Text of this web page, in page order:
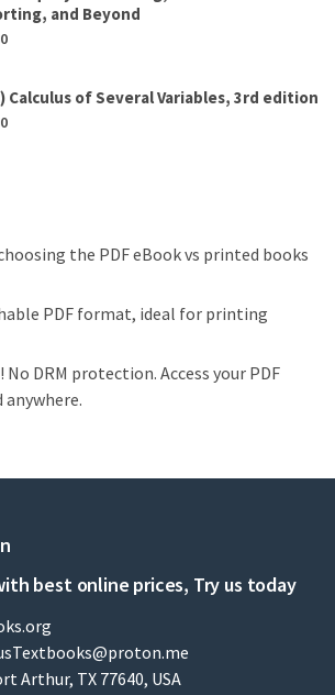
and Beyond
Calculus of Several Variables, 3rd edition
the PDF eBook vs printed books
PDF format, ideal for printing
DRM protection. Access your PDF
best online prices, Try us today
Arthur, TX 77640, USA